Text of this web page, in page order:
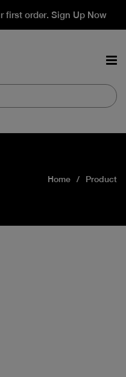
first order. Sign Up Now
Home Product